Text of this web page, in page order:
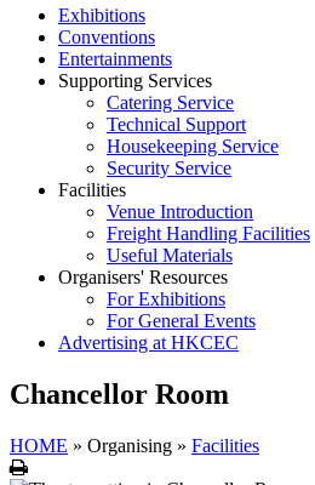
Exhibitions
Conventions
Entertainments
Supporting Services
Catering Service
Technical Support
Housekeeping Service
Security Service
Facilities
Venue Introduction
Freight Handling Facilities
Useful Materials
Organisers' Resources
For Exhibitions
For General Events
Advertising at HKCEC
Chancellor Room
HOME » Organising » Facilities
Print